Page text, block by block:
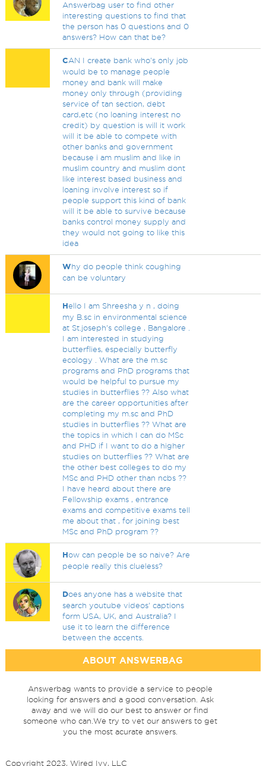
Answerbag user to find other
interesting questions to find that
the person has 0 questions and 0
answers? How can that be?
CAN I create bank who's only job
would be to manage people
money and bank will make
money only through (providing
service of tan section, debt
card,etc (no loaning interest no
credit) by question is will it work
will it be able to compete with
other banks and government
because i am muslim and like in
muslim country and muslim dont
like interest based business and
loaning involve interest so if
people support this kind of bank
will it be able to survive because
banks control money supply and
they would not going to like this
idea
Why do people think coughing
can be voluntary
Hello I am Shreesha y n , doing
my B.sc in environmental science
at St.joseph's college , Bangalore .
I am interested in studying
butterflies, especially butterfly
ecology . What are the m.sc
programs and PhD programs that
would be helpful to pursue my
studies in butterflies ?? Also what
are the career opportunities after
completing my m.sc and PhD
studies in butterflies ?? What are
the topics in which I can do MSc
and PHD if I want to do a higher
studies on butterflies ?? What are
the other best colleges to do my
MSc and PHD other than ncbs ??
I have heard about there are
Fellowship exams , entrance
exams and competitive exams tell
me about that , for joining best
MSc and PhD program ??
How can people be so naive? Are
people really this clueless?
Does anyone has a website that
search youtube videos' captions
form USA, UK, and Australia? I
use it to learn the difference
between the accents.
ABOUT ANSWERBAG
Answerbag wants to provide a service to people
looking for answers and a good conversation. Ask
away and we will do our best to answer or find
someone who can.We try to vet our answers to get
you the most acurate answers.
Copyright 2023, Wired Ivy, LLC